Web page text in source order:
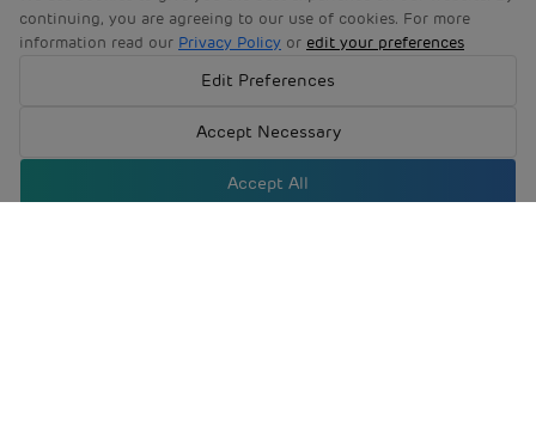
June 2024
March 2024
information read our Privacy Policy or edit your preferences
Edit Preferences